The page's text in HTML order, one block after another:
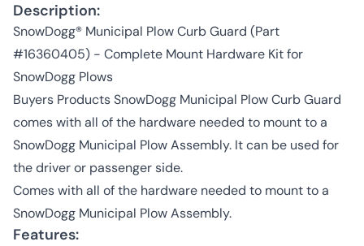
Description:
SnowDogg® Municipal Plow Curb Guard (Part
#16360405) - Complete Mount Hardware Kit for
SnowDogg Plows
Buyers Products SnowDogg Municipal Plow Curb Guard
comes with all of the hardware needed to mount to a
SnowDogg Municipal Plow Assembly. It can be used for
the driver or passenger side.
Comes with all of the hardware needed to mount to a
SnowDogg Municipal Plow Assembly.
Features: